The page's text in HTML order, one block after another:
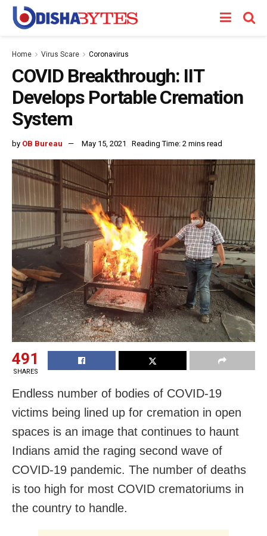
Home Virus Scare Coronavirus
COVID Breakthrough: IIT
Develops Portable Cremation
System
by OB Bureau May 15, 2021 Reading Time: 2 mins read
491
SHARES
Endless number of bodies of COVID-19
victims being lined up for cremation in open
spaces is an image that continues to haunt
Indians amid the raging second wave of
COVID-19 pandemic. The number of deaths
is too high for most COVID crematoriums in
the country to handle.